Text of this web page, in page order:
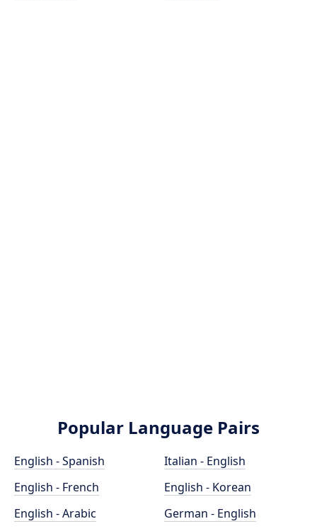
Popular Language Pairs
English - Spanish
English - French
English - Arabic
Italian - English
English - Korean
German - English